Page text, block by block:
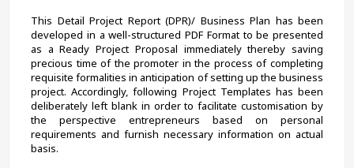
This Detail Project Report (DPR)/ Business Plan has been
developed in a well-structured PDF Format to be presented
as a Ready Project Proposal immediately thereby saving
precious time of the promoter in the process of completing
requisite formalities in anticipation of setting up the business
project. Accordingly, following Project Templates has been
deliberately left blank in order to facilitate customisation by
the perspective entrepreneurs based on personal
requirements and furnish necessary information on actual
basis.